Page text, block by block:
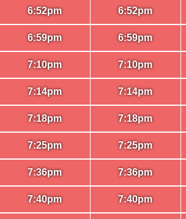
6:52pm
6:59pm
7:10pm
7:14pm
7:18pm
7:25pm
7:36pm
7:40pm
6:52pm
6:59pm
7:10pm
7:14pm
7:18pm
7:25pm
7:36pm
7:40pm